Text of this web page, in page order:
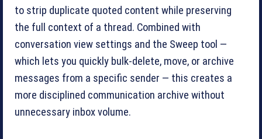
to strip duplicate quoted content while preserving
the full context of a thread. Combined with
conversation view settings and the Sweep tool —
which lets you quickly bulk-delete, move, or archive
messages from a specific sender — this creates a
more disciplined communication archive without
unnecessary inbox volume.